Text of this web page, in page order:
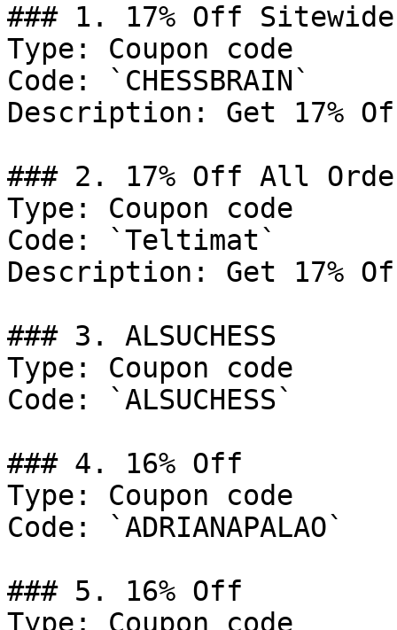
### 1. 17% Off Sitewide
Type: Coupon code
Code: `CHESSBRAIN`
Description: Get 17%
### 2. 17% Off All
Type: Coupon code
Code: `Teltimat`
Description: Get 17%
### 3. ALSUCHESS
Type: Coupon code
Code: `ALSUCHESS`
### 4. 16% Off
Type: Coupon code
Code: `ADRIANAPALAO`
### 5. 16% Off
Type: Coupon code